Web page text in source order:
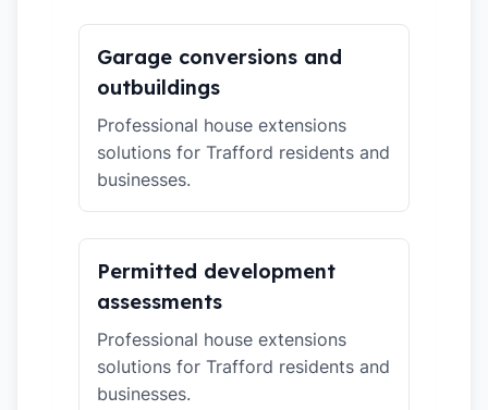
Garage conversions and
outbuildings
Professional house extensions
solutions for Trafford residents and
businesses.
Permitted development
assessments
Professional house extensions
solutions for Trafford residents and
businesses.